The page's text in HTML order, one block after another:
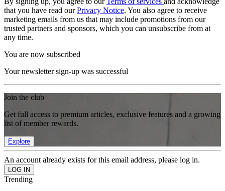
that you have read ourPrivacy Notice. You also agree to receive
marketing emails from us that may include promotions from our
trusted partners and sponsors, which you can unsubscribe from at
any time.
You are now subscribed
Your newsletter sign-up was successful
Join the club
Get full access to premium articles, exclusive features and a growing
list of member rewards.
Explore
An account already exists for this email address, please log in.
Trending